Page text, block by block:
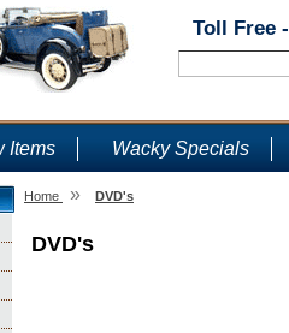
Toll Free -
Items Wacky Specials
Home » DVD's
DVD's